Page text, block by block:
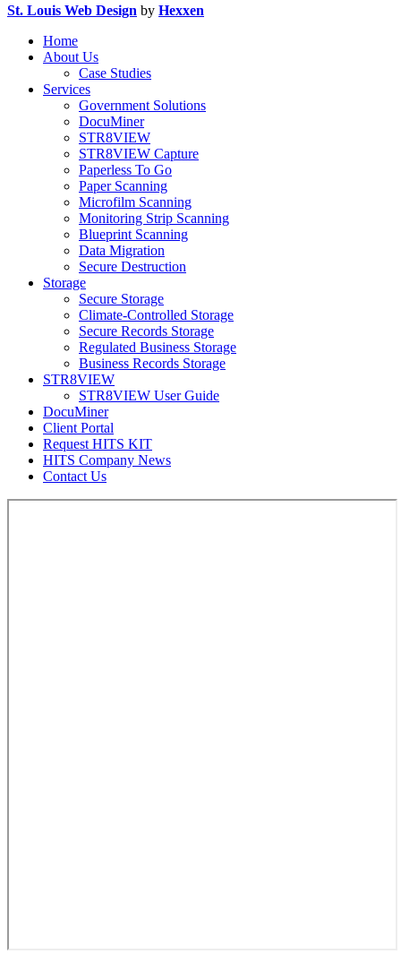
St. Louis Web Design by Hexxen
Home
About Us
Case Studies
Services
Government Solutions
DocuMiner
STR8VIEW
STR8VIEW Capture
Paperless To Go
Paper Scanning
Microfilm Scanning
Monitoring Strip Scanning
Blueprint Scanning
Data Migration
Secure Destruction
Storage
Secure Storage
Climate-Controlled Storage
Secure Records Storage
Regulated Business Storage
Business Records Storage
STR8VIEW
STR8VIEW User Guide
DocuMiner
Client Portal
Request HITS KIT
HITS Company News
Contact Us